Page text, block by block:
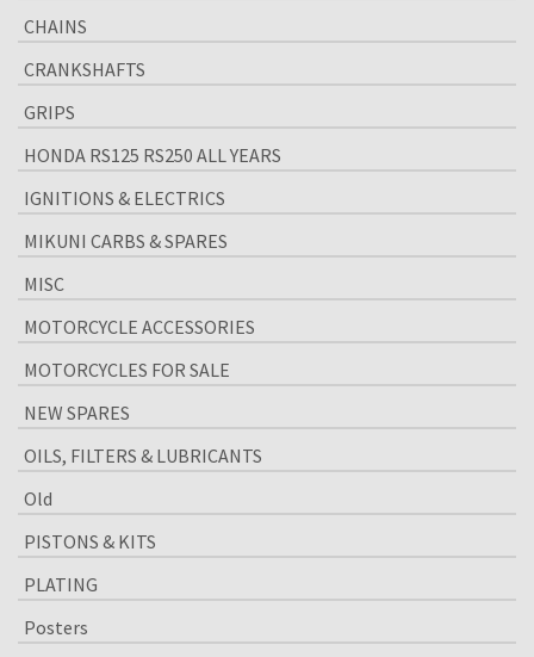
CHAINS
CRANKSHAFTS
GRIPS
HONDA RS125 RS250 ALL YEARS
IGNITIONS & ELECTRICS
MIKUNI CARBS & SPARES
MISC
MOTORCYCLE ACCESSORIES
MOTORCYCLES FOR SALE
NEW SPARES
OILS, FILTERS & LUBRICANTS
Old
PISTONS & KITS
PLATING
Posters